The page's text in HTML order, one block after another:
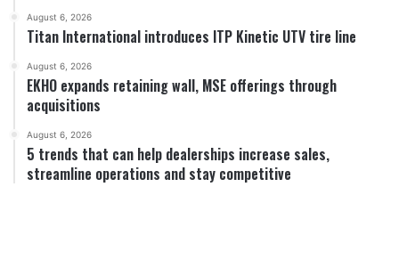
August 6, 2026
Titan International introduces ITP Kinetic UTV tire line
August 6, 2026
EKHO expands retaining wall, MSE offerings through
acquisitions
August 6, 2026
5 trends that can help dealerships increase sales,
streamline operations and stay competitive